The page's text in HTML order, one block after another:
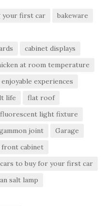
your first car
bakeware
cabinet displays
at room temperature
enjoyable experiences
life
flat roof
fluorescent light fixture
joint
Garage
front cabinet
to buy for your first car
salt lamp